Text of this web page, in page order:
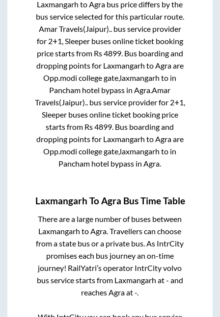
Laxmangarh toAgra bus price differs by the
bus service selected for this particular route.
Amar Travels(Jaipur)..bus service provider
for 2+1, Sleeperbuses online ticket booking
price starts from Rs4899. Bus boarding and
dropping points for Laxmangarh toAgraare
Opp.modi college gate,laxmangarh to in
Pancham hotel bypass inAgra.Amar
Travels(Jaipur)..bus service provider for 2+1,
Sleeperbuses online ticket booking price
starts from Rs4899. Bus boarding and
dropping points for Laxmangarh toAgraare
Opp.modi college gate,laxmangarh to in
Pancham hotel bypass inAgra.
Laxmangarh ToAgra Bus Time Table
There are a large number of buses between
Laxmangarh toAgra. Travellers can choose
from a state bus or a private bus. As IntrCity
promises each bus journey an on-time
journey! RailYatri’s operator IntrCity volvo
bus service starts from Laxmangarh at- and
reachesAgraat-.